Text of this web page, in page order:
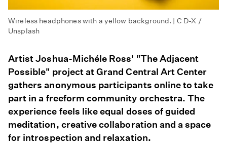
Wireless headphones with a yellow background. | C D-X /
Unsplash
Artist Joshua-Michéle Ross' "The Adjacent
Possible" project at Grand Central Art Center
gathers anonymous participants online to take
part in a freeform community orchestra. The
experience feels like equal doses of guided
meditation, creative collaboration and a space
for introspection and relaxation.